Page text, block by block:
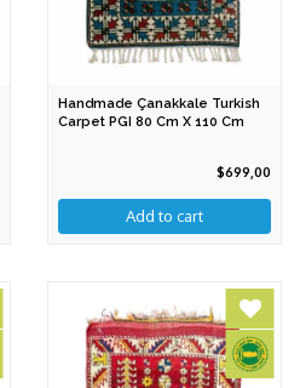
Handmade Çanakkale Turkish
Carpet PGI 80 Cm X 110 Cm
$699,00